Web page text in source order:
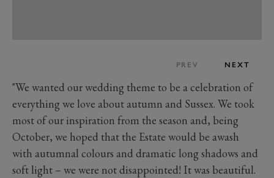
PREV NEXT
"We wanted our wedding theme to be a celebration of
everything we love about autumn and Sussex. We took
most of our inspiration from the season and, being
October, we hoped that the Estate would be awash
with autumnal colours and dramatic long shadows and
soft light – we were not disappointed! It was beautiful.